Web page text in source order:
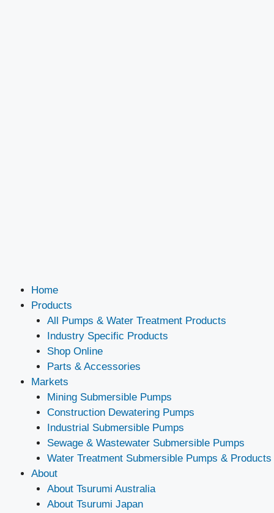
Home
Products
All Pumps & Water Treatment Products
Industry Specific Products
Shop Online
Parts & Accessories
Markets
Mining Submersible Pumps
Construction Dewatering Pumps
Industrial Submersible Pumps
Sewage & Wastewater Submersible Pumps
Water Treatment Submersible Pumps & Products
About
About Tsurumi Australia
About Tsurumi Japan